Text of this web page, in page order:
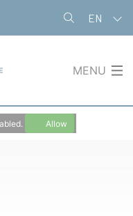
EN
MENU
Allow